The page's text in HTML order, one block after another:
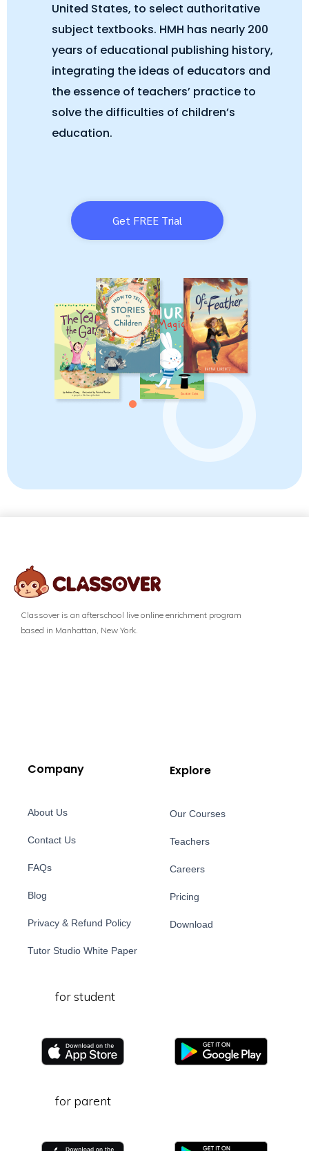
United States, to select authoritative
subject textbooks. HMH has nearly 200
years of educational publishing history,
integrating the ideas of educators and
the essence of teachers’ practice to
solve the difficulties of children’s
education.
Get FREE Trial
Classover is an afterschool live online enrichment program
based in Manhattan, New York.
Company
About Us
Contact Us
FAQs
Blog
Privacy & Refund Policy
Tutor Studio White Paper
Explore
Our Courses
Teachers
Careers
Pricing
Download
for student
for parent